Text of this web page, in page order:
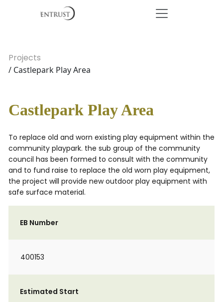
Projects
/ Castlepark Play Area
Castlepark Play Area
To replace old and worn existing play equipment within the
community playpark. the sub group of the community
council has been formed to consult with the community
and to fund raise to replace the old worn play equipment,
the project will provide new outdoor play equipment with
safe surface material.
EB Number
400153
Estimated Start